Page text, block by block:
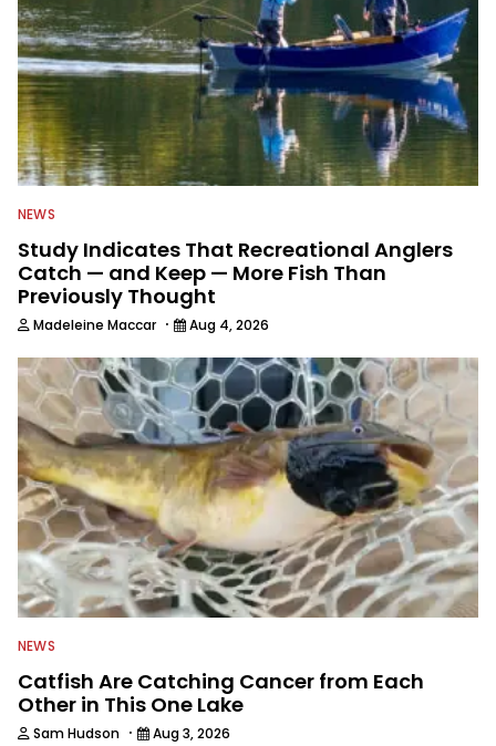
NEWS
Study Indicates That Recreational Anglers
Catch — and Keep — More Fish Than
Previously Thought
Madeleine Maccar · Aug 4, 2026
NEWS
Catfish Are Catching Cancer from Each
Other in This One Lake
Sam Hudson · Aug 3, 2026